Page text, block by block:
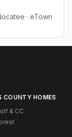
· eTown
COUNTY HOMES
& CC